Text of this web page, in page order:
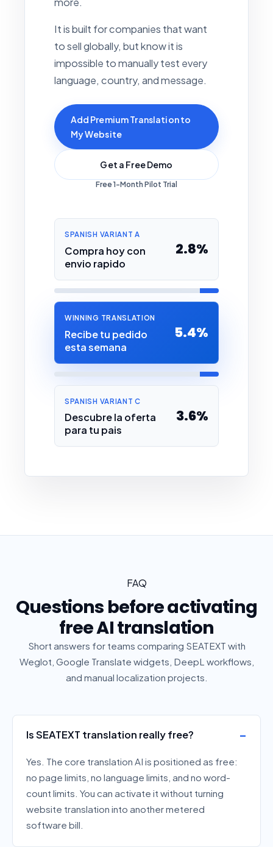
It is built for companies that want
to sell globally, but know it is
impossible to manually test every
language, country, and message.
Add Premium Translation to
My Website
Get a Free Demo
Free 1-Month Pilot Trial
SPANISH VARIANT A
Compra hoy con
envio rapido
2.8%
WINNING TRANSLATION
Recibe tu pedido
esta semana
5.4%
SPANISH VARIANT C
Descubre la oferta
para tu pais
3.6%
FAQ
Questions before activating
free AI translation
Short answers for teams comparing SEATEXT with
Weglot, Google Translate widgets, DeepL workflows,
and manual localization projects.
Is SEATEXT translation really free?
Yes. The core translation AI is positioned as free:
no page limits, no language limits, and no word-
count limits. You can activate it without turning
website translation into another metered
software bill.